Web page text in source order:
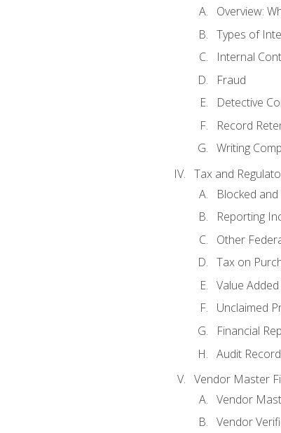
Overview:
Types of
Internal
Fraud
Detective
Record
Writing
Tax and
Blocked
Reporting
Other
Tax on
Value
Unclaimed
Financial
Audit
Vendor Master
Vendor
Vendor